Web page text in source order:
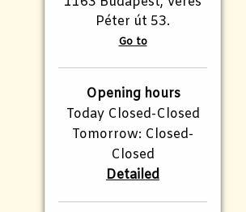
Péter út 53.
Go to
Opening hours
Today Closed-Closed
Tomorrow: Closed-
Closed
Detailed